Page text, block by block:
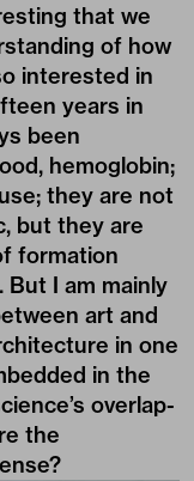
that we
of how
interested in
years in
been
hemoglobin;
they are not
but they are
formation
But I am mainly
art and
in one
in the
overlap-
the